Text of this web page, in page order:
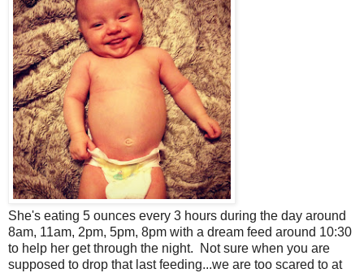
She's eating 5 ounces every 3 hours during the day around
8am, 11am, 2pm, 5pm, 8pm with a dream feed around 10:30
to help her get through the night. Not sure when you are
supposed to drop that last feeding...we are too scared to at